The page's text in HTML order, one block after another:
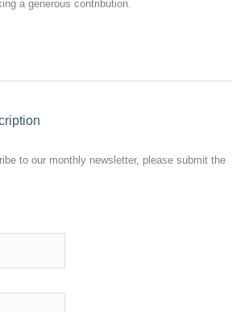
a generous contribution.
to our monthly newsletter, please submit the